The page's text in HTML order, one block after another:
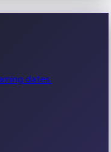
dates.